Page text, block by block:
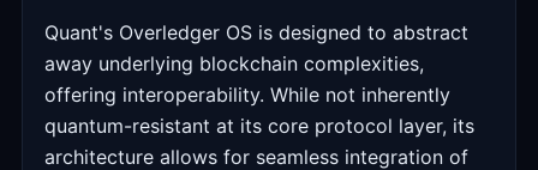
Quant's Overledger OS is designed to abstract
away underlying blockchain complexities,
offering interoperability. While not inherently
quantum-resistant at its core protocol layer, its
architecture allows for seamless integration of